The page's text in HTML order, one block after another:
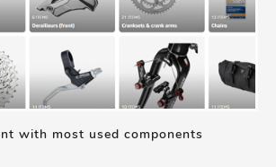
with most used components